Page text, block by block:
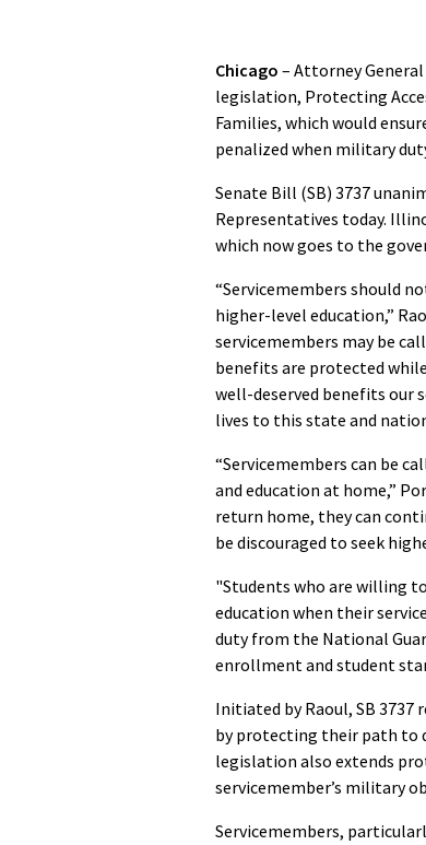
Chicago – Attorney General
legislation, Protecting
Families, which would
penalized when military
Senate Bill (SB) 3737
Representatives today.
which now goes to the
“Servicemembers should
higher-level education,”
servicemembers may be
benefits are protected
well-deserved benefits our
lives to this state and
“Servicemembers can be
and education at home,”
return home, they can
be discouraged to seek
"Students who are willing
education when their
duty from the National
enrollment and student
Initiated by Raoul, SB
by protecting their path to
legislation also extends
servicemember’s military
Servicemembers,